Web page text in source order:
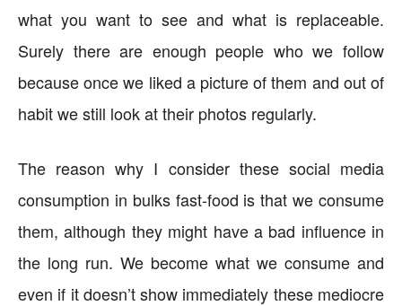
what you want to see and what is replaceable.
Surely there are enough people who we follow
because once we liked a picture of them and out of
habit we still look at their photos regularly.
The reason why I consider these social media
consumption in bulks fast-food is that we consume
them, although they might have a bad influence in
the long run. We become what we consume and
even if it doesn’t show immediately these mediocre